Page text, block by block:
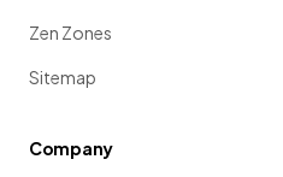
Zen Zones
Sitemap
Company